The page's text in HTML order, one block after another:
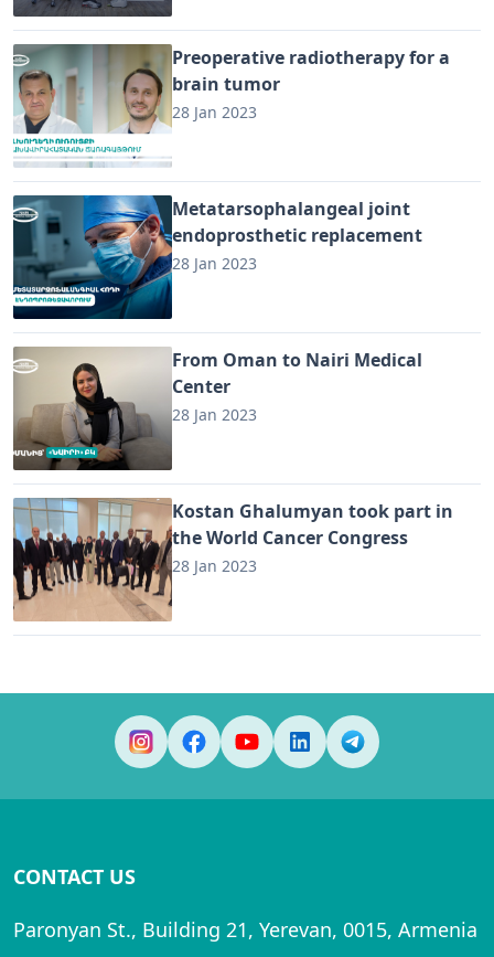
Preoperative radiotherapy for a
brain tumor
28 Jan 2023
Metatarsophalangeal joint
endoprosthetic replacement
28 Jan 2023
From Oman to Nairi Medical
Center
28 Jan 2023
Kostan Ghalumyan took part in
the World Cancer Congress
28 Jan 2023
CONTACT US
Paronyan St., Building 21, Yerevan, 0015, Armenia